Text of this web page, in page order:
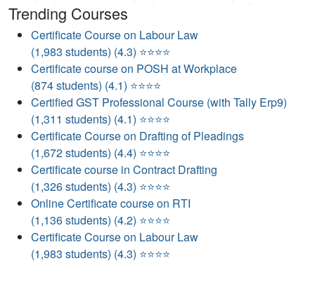
Trending Courses
Certificate Course on Labour Law
(1,983 students) (4.3) ⭐⭐⭐⭐
Certificate course on POSH at Workplace
(874 students) (4.1) ⭐⭐⭐⭐
Certified GST Professional Course (with Tally Erp9)
(1,311 students) (4.1) ⭐⭐⭐⭐
Certificate Course on Drafting of Pleadings
(1,672 students) (4.4) ⭐⭐⭐⭐
Certificate course in Contract Drafting
(1,326 students) (4.3) ⭐⭐⭐⭐
Online Certificate course on RTI
(1,136 students) (4.2) ⭐⭐⭐⭐
Certificate Course on Labour Law
(1,983 students) (4.3) ⭐⭐⭐⭐